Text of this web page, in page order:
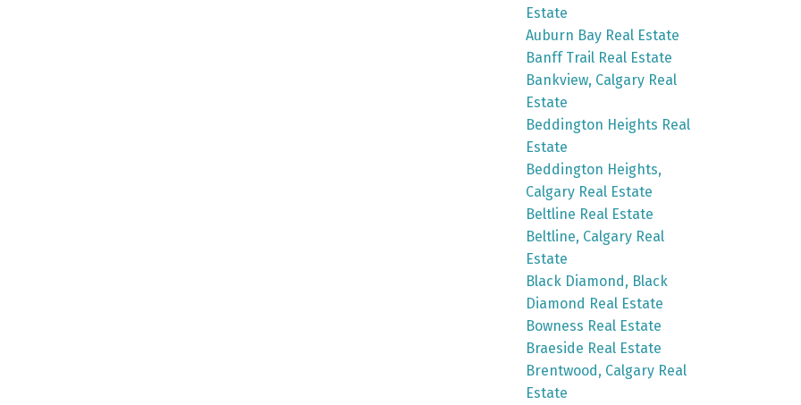
Estate
Auburn Bay Real Estate
Banff Trail Real Estate
Bankview, Calgary Real
Estate
Beddington Heights Real
Estate
Beddington Heights,
Calgary Real Estate
Beltline Real Estate
Beltline, Calgary Real
Estate
Black Diamond, Black
Diamond Real Estate
Bowness Real Estate
Braeside Real Estate
Brentwood, Calgary Real
Estate